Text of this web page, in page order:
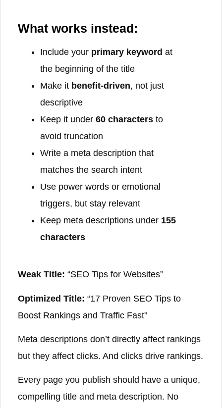
What works instead:
Include your primary keyword at
the beginning of the title
Make it benefit-driven, not just
descriptive
Keep it under 60 characters to
avoid truncation
Write a meta description that
matches the search intent
Use power words or emotional
triggers, but stay relevant
Keep meta descriptions under 155
characters
Weak Title: “SEO Tips for Websites”
Optimized Title: “17 Proven SEO Tips to
Boost Rankings and Traffic Fast”
Meta descriptions don’t directly affect rankings
but they affect clicks. And clicks drive rankings.
Every page you publish should have a unique,
compelling title and meta description. No